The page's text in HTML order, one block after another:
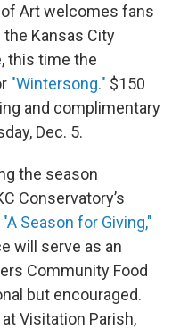
Art welcomes fans
Kansas City
this time the
"Wintersong." $150
and complimentary
Dec. 5.
the season
Conservatory’s
"A Season for Giving,"
will serve as an
Community Food
but encouraged.
Visitation Parish,